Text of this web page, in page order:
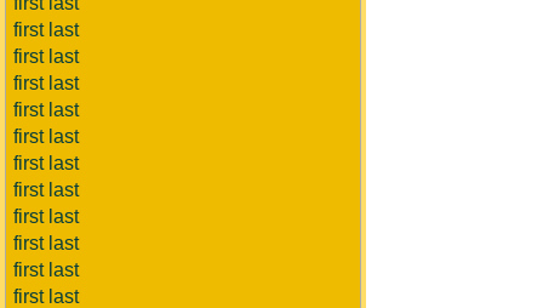
first last
first last
first last
first last
first last
first last
first last
first last
first last
first last
first last